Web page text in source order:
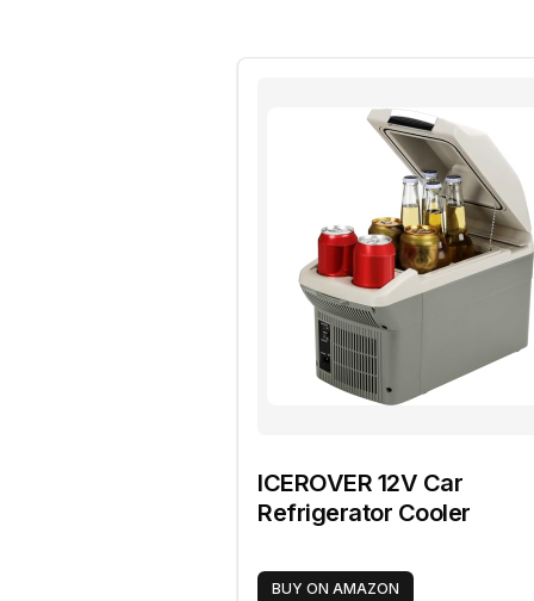
ICEROVER 12V Car
Refrigerator Cooler
BUY ON AMAZON